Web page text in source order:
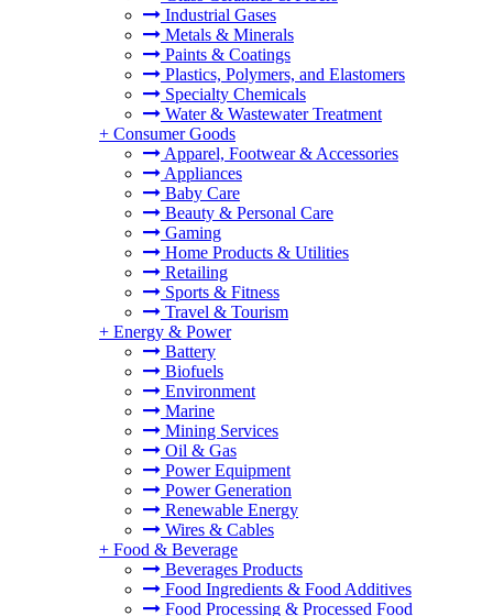
Industrial Gases
Metals & Minerals
Paints & Coatings
Plastics, Polymers, and Elastomers
Specialty Chemicals
Water & Wastewater Treatment
+ Consumer Goods
Apparel, Footwear & Accessories
Appliances
Baby Care
Beauty & Personal Care
Gaming
Home Products & Utilities
Retailing
Sports & Fitness
Travel & Tourism
+ Energy & Power
Battery
Biofuels
Environment
Marine
Mining Services
Oil & Gas
Power Equipment
Power Generation
Renewable Energy
Wires & Cables
+ Food & Beverage
Beverages Products
Food Ingredients & Food Additives
Food Processing & Processed Food